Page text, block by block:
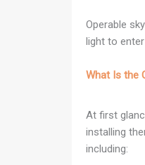
Operable
light to
What Is the
At first
installing
including: